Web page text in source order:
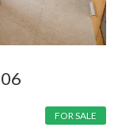
FOR SALE